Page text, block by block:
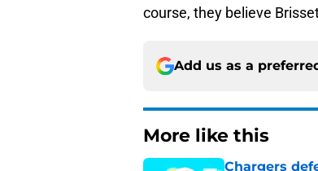
course, they believe
Add us as a
More like this
Chargers